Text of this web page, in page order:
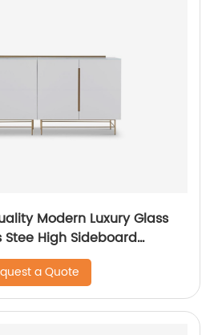
Modern Luxury Glass
Stee High Sideboard
Home Living Room
China Customized
a Quote